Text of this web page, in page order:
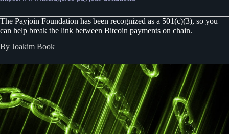
The Payjoin Foundation has been recognized as a 501(c)(3), so you
can help break the link between Bitcoin payments on chain.
By Joakim Book